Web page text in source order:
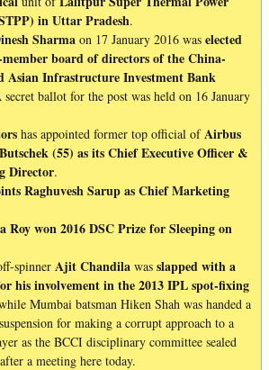
in Uttar Pradesh.
Sharma on 17 January 2016 was elected
board of directors of the China-
Asian Infrastructure Investment Bank
secret ballot for the post was held on 16 January
has appointed former top official ofAirbus
(55) as its Chief Executive Officer &
Director.
Raghuvesh Sarup as Chief Marketing
Roy won 2016 DSC Prize for Sleeping on
spinner AjitChandila was slappedwith a
his involvement in the 2013 IPL spot-fixing
Mumbai batsman Hiken Shah was handed a
for making a corrupt approach to a
as the BCCI disciplinary committee sealed
a meeting here today.